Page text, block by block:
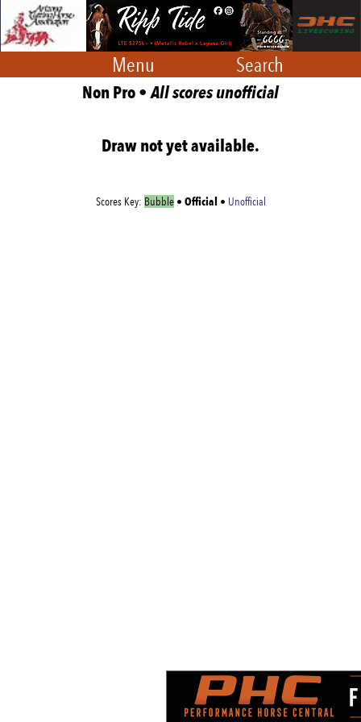
Menu Search
Non Pro •All scores unofficial
Draw not yet available.
Scores Key: Bubble• Official • Unofficial